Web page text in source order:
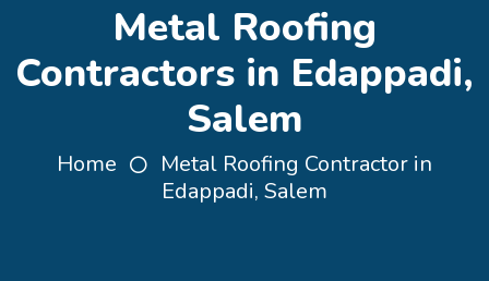
Metal Roofing
Contractors in Edappadi,
Salem
Home
Metal Roofing Contractor in
Edappadi, Salem